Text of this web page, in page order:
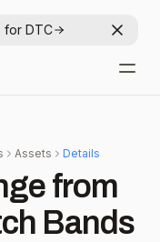
for DTC
Assets Details
from
Bands